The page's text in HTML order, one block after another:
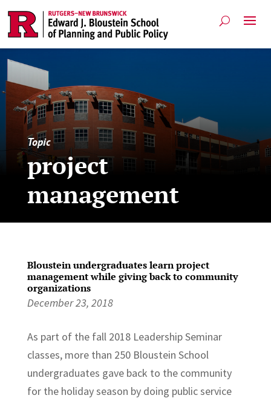
Topic
project
management
Bloustein undergraduates learn project
management while giving back to community
organizations
December 23, 2018
As part of the fall 2018 Leadership Seminar
classes, more than 250 Bloustein School
undergraduates gave back to the community
for the holiday season by doing public service